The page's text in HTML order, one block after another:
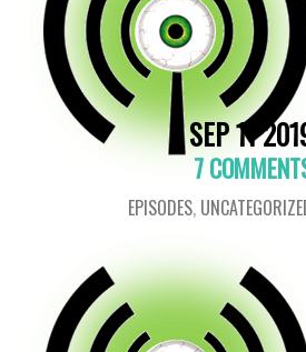
SEP 11
7
EPISODES,